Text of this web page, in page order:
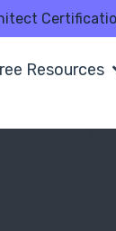
Resources